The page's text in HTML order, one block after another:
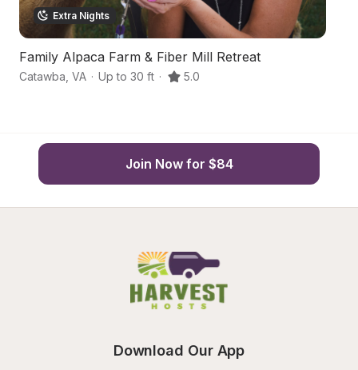
Extra Nights
Family Alpaca Farm & Fiber Mill Retreat
Catawba VA · Up to 30 ft · 5.0
Join Now for $84
Download Our App